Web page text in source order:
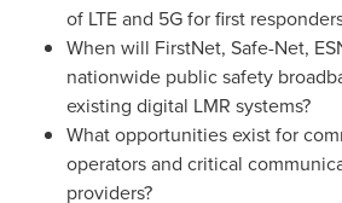
of LTE and 5G for first
When will FirstNet, Safe-Net,
nationwide public safety
existing digital LMR systems?
What opportunities exist for
operators and critical
providers?